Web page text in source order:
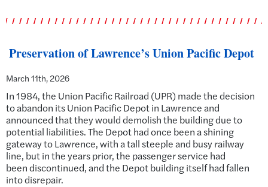
Preservation of Lawrence’s Union Pacific Depot
March 11th, 2026
In 1984, the Union Pacific Railroad (UPR) made the decision
to abandon its Union Pacific Depot in Lawrence and
announced that they would demolish the building due to
potential liabilities. The Depot had once been a shining
gateway to Lawrence, with a tall steeple and busy railway
line, but in the years prior, the passenger service had
been discontinued, and the Depot building itself had fallen
into disrepair.